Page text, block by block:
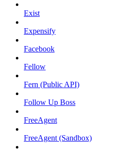
Exist
Expensify
Facebook
Fellow
Fern (Public API)
Follow Up Boss
FreeAgent
FreeAgent (Sandbox)